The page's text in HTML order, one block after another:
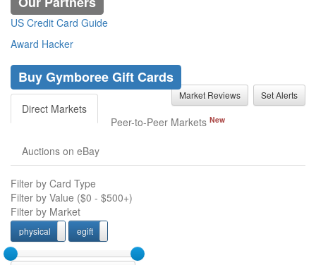
US Credit Card Guide
Award Hacker
Buy Gymboree Gift Cards
Market Reviews Set Alerts
Direct Markets
Peer-to-Peer Markets New
Auctions on eBay
Filter by Card Type
Filter by Value ($0 - $500+)
Filter by Market
physical physcial
egift